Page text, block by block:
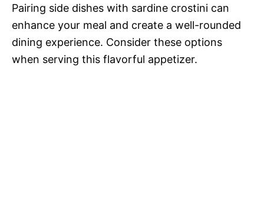
Pairing side dishes with sardine crostini can
enhance your meal and create a well-rounded
dining experience. Consider these options
when serving this flavorful appetizer.